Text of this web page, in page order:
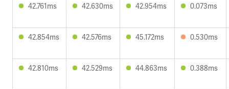
42.761ms 42.630ms 42.954ms 0.073ms
42.854ms 42.576ms 45.172ms 0.530ms
42.810ms 42.529ms 44.863ms 0.388ms